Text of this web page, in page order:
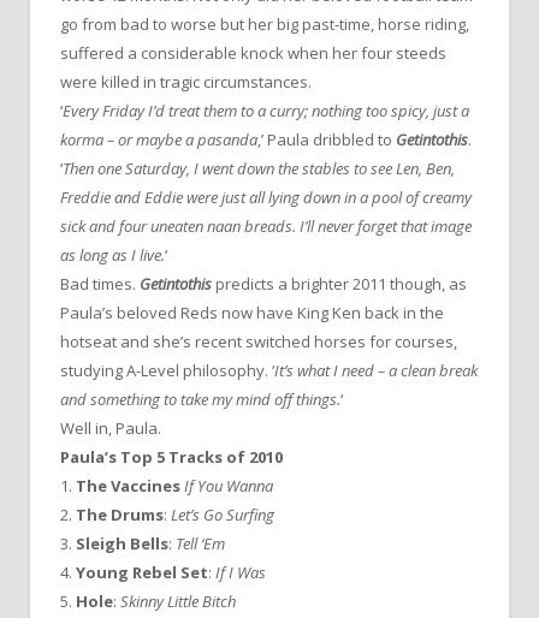
go from bad to worse but her big past-time, horse riding,
suffered a considerable knock when her four steeds
were killed in tragic circumstances.
‘Every Friday I’d treat them to a curry; nothing too spicy, just a
korma – or maybe a pasanda,’ Paula dribbled to Getintothis.
‘Then one Saturday, I went down the stables to see Len, Ben,
Freddie and Eddie were just all lying down in a pool of creamy
sick and four uneaten naan breads. I’ll never forget that image
as long as I live.‘
Bad times. Getintothis predicts a brighter 2011 though, as
Paula’s beloved Reds now have King Ken back in the
hotseat and she’s recent switched horses for courses,
studying A-Level philosophy. ‘It’s what I need – a clean break
and something to take my mind off things.‘
Well in, Paula.
Paula’s Top 5 Tracks of 2010
1. The VaccinesIf You Wanna
2. The Drums: Let’s Go Surfing
3. Sleigh Bells: Tell ‘Em
4. Young Rebel Set: If I Was
5. Hole: Skinny Little Bitch